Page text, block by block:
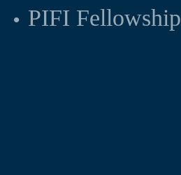
PIFI Fellowship